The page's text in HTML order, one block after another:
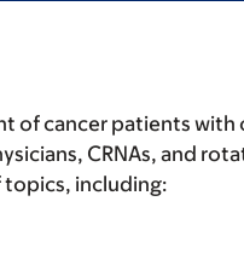
cancer patients
CRNAs, and
topics, including: